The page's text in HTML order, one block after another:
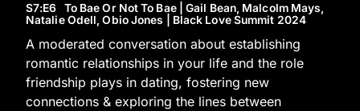
S7:E6 To Bae Or Not To Bae | Gail Bean, Malcolm Mays,
Natalie Odell, Obio Jones | Black Love Summit 2024
A moderated conversation about establishing
romantic relationships in your life and the role
friendship plays in dating, fostering new
connections & exploring the lines between